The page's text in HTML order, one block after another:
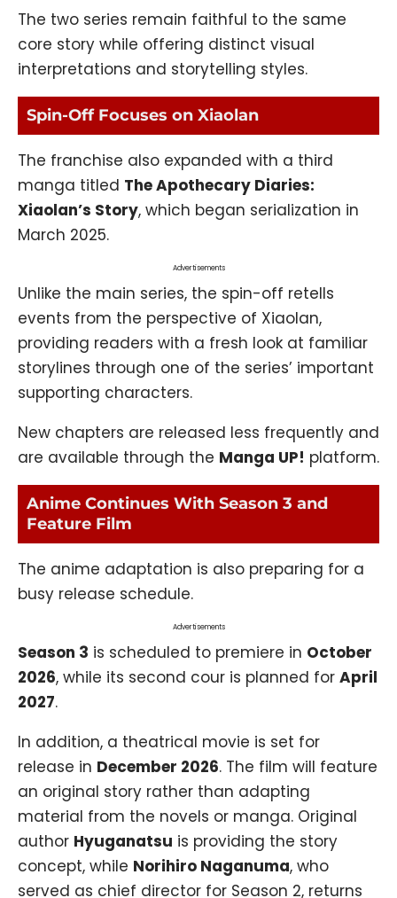
The two series remain faithful to the same
core story while offering distinct visual
interpretations and storytelling styles.
Spin-Off Focuses on Xiaolan
The franchise also expanded with a third
manga titled The Apothecary Diaries:
Xiaolan’s Story, which began serialization in
March 2025.
Advertisements
Unlike the main series, the spin-off retells
events from the perspective of Xiaolan,
providing readers with a fresh look at familiar
storylines through one of the series’ important
supporting characters.
New chapters are released less frequently and
are available through the Manga UP! platform.
Anime Continues With Season 3 and
Feature Film
The anime adaptation is also preparing for a
busy release schedule.
Advertisements
Season 3 is scheduled to premiere in October
2026, while its second cour is planned for April
2027.
In addition, a theatrical movie is set for
release in December 2026. The film will feature
an original story rather than adapting
material from the novels or manga. Original
author Hyuganatsu is providing the story
concept, while Norihiro Naganuma, who
served as chief director for Season 2, returns